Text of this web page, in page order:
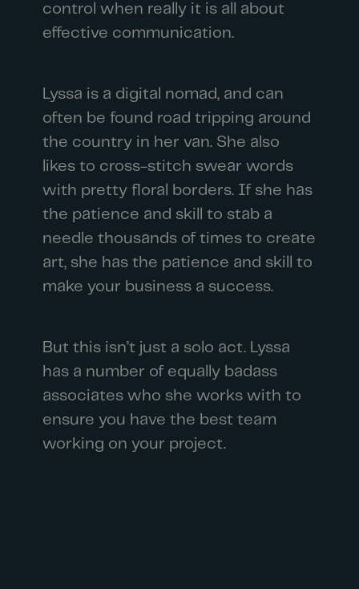
control when really it is all about
effective communication.
Lyssa is a digital nomad, and can
often be found road tripping around
the country in her van. She also
likes to cross-stitch swear words
with pretty floral borders. If she has
the patience and skill to stab a
needle thousands of times to create
art, she has the patience and skill to
make your business a success.
But this isn’t just a solo act. Lyssa
has a number of equally badass
associates who she works with to
ensure you have the best team
working on your project.